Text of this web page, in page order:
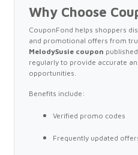
Why Choose
CouponFond helps shoppers
and promotional offers from
MelodySusie coupon
regularly to provide accurate
opportunities.
Benefits include:
Verified promo codes
Frequently updated